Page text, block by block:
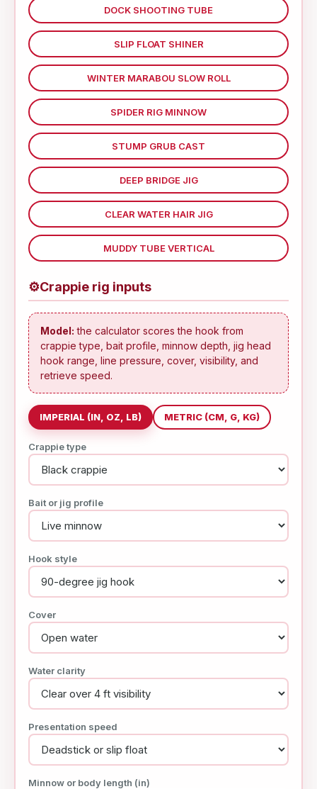
DOCK SHOOTING TUBE
SLIP FLOAT SHINER
WINTER MARABOU SLOW ROLL
SPIDER RIG MINNOW
STUMP GRUB CAST
DEEP BRIDGE JIG
CLEAR WATER HAIR JIG
MUDDY TUBE VERTICAL
⚙Crappie rig inputs
Model: the calculator scores the hook from
crappie type, bait profile, minnow depth, jig head
hook range, line pressure, cover, visibility, and
retrieve speed.
IMPERIAL (IN, OZ, LB) METRIC (CM, G, KG)
Crappie type
Bait or jig profile
Hook style
Cover
Water clarity
Presentation speed
Minnow or body length (in)